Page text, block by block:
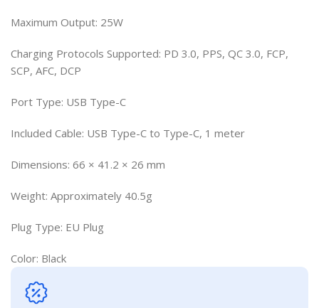
Maximum Output: 25W
Charging Protocols Supported: PD 3.0, PPS, QC 3.0, FCP,
SCP, AFC, DCP
Port Type: USB Type-C
Included Cable: USB Type-C to Type-C, 1 meter
Dimensions: 66 × 41.2 × 26 mm
Weight: Approximately 40.5g
Plug Type: EU Plug
Color: Black